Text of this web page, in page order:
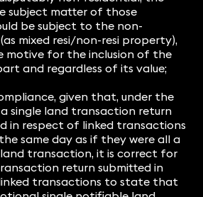
subject matter of those
be subject to the non-
mixed resi/non-resi property),
motive for the inclusion of the
and regardless of its value;
given that, under the
a single land transaction return
in respect of linked transactions
same day as if they were all a
transaction, it is correct for
return submitted in
transactions to state that